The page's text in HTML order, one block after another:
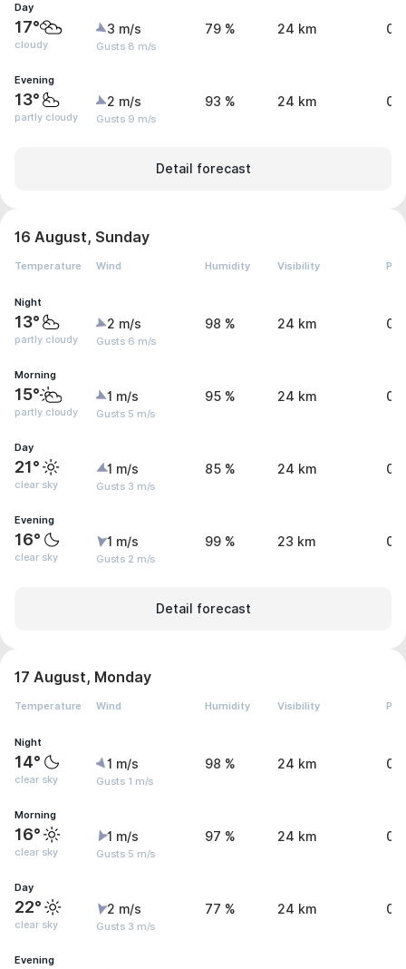
Day
17°
cloudy
3 m/s
Gusts 8 m/s
79 % 24 km 0
Evening
13°
partly cloudy
2 m/s
Gusts 9 m/s
93 % 24 km 0
Detail forecast
16 August, Sunday
Temperature Wind Humidity Visibility
Night
13°
partly cloudy
2 m/s
Gusts 6 m/s
98 % 24 km 0
Morning
15°
partly cloudy
1 m/s
Gusts 5 m/s
95 % 24 km 0
Day
21°
clear sky
1 m/s
Gusts 3 m/s
85 % 24 km
Evening
16°
clear sky
1 m/s
Gusts 2 m/s
99 % 23 km 0
Detail forecast
17 August, Monday
Temperature Wind Humidity Visibility
Night
14°
clear sky
1 m/s
Gusts 1 m/s
98 % 24 km 0
Morning
16°
clear sky
1 m/s
Gusts 5 m/s
97 % 24 km 0
Day
22°
clear sky
2 m/s
Gusts 3 m/s
77 % 24 km 0
Evening